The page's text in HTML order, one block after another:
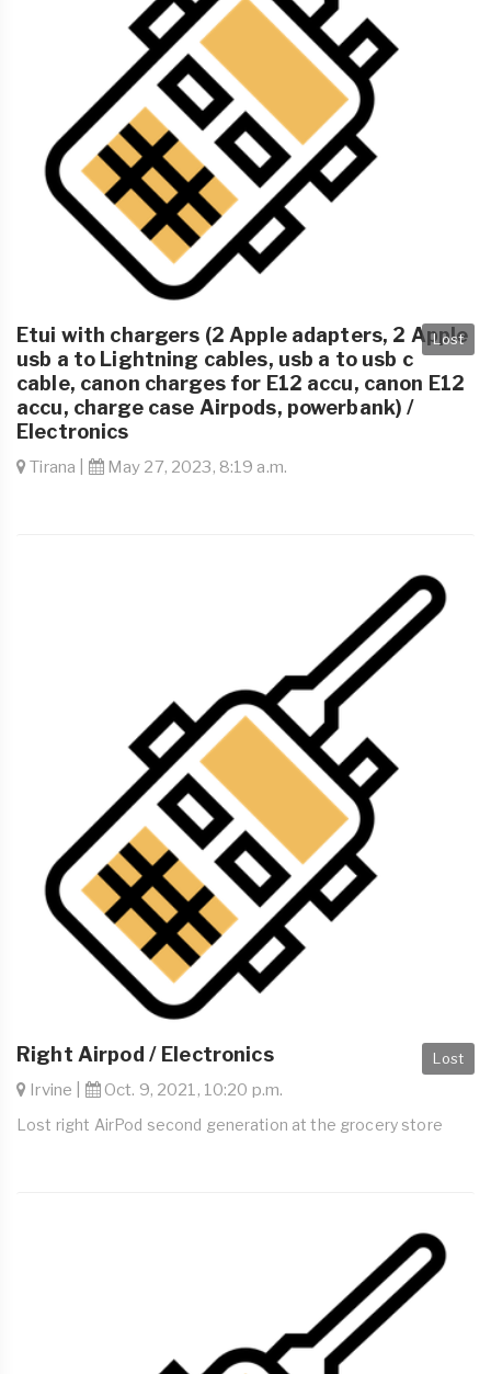
Lost
Etui with chargers (2 Apple adapters, 2 Apple
usb a to Lightning cables, usb a to usb c
cable, canon charges for E12 accu, canon E12
accu, charge case Airpods, powerbank) /
Electronics
Tirana | May 27, 2023, 8:19 a.m.
Lost
Right Airpod / Electronics
Irvine | Oct. 9, 2021, 10:20 p.m.
Lost right AirPod second generation at the grocery store